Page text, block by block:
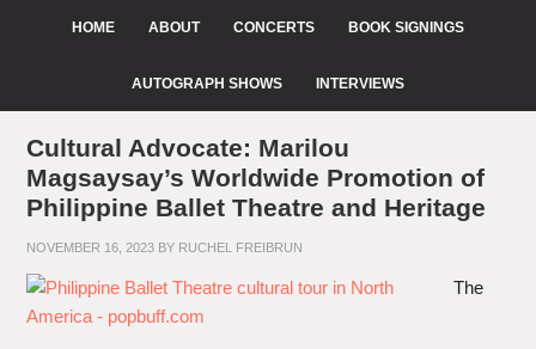
HOME ABOUT CONCERTS BOOK SIGNINGS
AUTOGRAPH SHOWS INTERVIEWS
Cultural Advocate: Marilou
Magsaysay’s Worldwide Promotion of
Philippine Ballet Theatre and Heritage
NOVEMBER 16, 2023 BY RUCHEL FREIBRUN
The